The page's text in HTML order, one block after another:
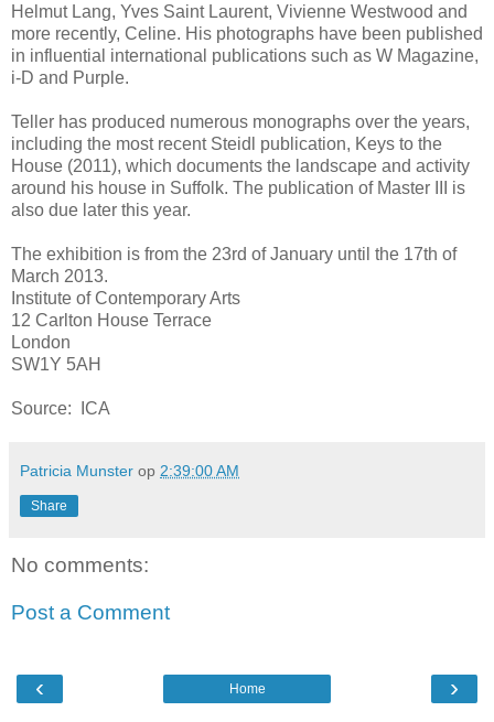
Helmut Lang, Yves Saint Laurent, Vivienne Westwood and
more recently, Celine. His photographs have been published
in influential international publications such as W Magazine,
i-D and Purple.
Teller has produced numerous monographs over the years,
including the most recent Steidl publication, Keys to the
House (2011), which documents the landscape and activity
around his house in Suffolk. The publication of Master III is
also due later this year.
The exhibition is from the 23rd of January until the 17th of
March 2013.
Institute of Contemporary Arts
12 Carlton House Terrace
London
SW1Y 5AH
Source: ICA
Patricia Munster op 2:39:00 AM
Share
No comments:
Post a Comment
‹ ›
Home